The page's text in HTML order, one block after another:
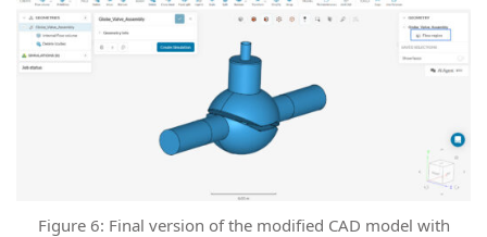
Figure 6: Final version of the modified CAD model with